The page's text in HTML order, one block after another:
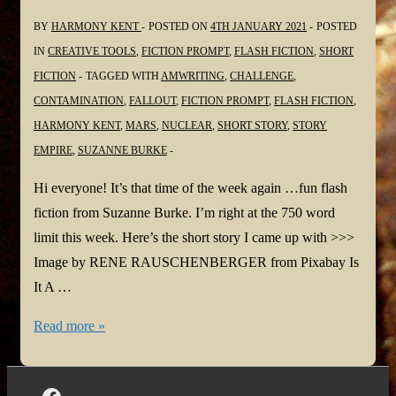
BY HARMONY KENT POSTED ON 4TH JANUARY 2021
POSTED
IN CREATIVE TOOLS, FICTION PROMPT, FLASH FICTION, SHORT
FICTION
TAGGED WITHAMWRITING, CHALLENGE,
CONTAMINATION, FALLOUT, FICTION PROMPT, FLASH FICTION,
HARMONY KENT, MARS, NUCLEAR, SHORT STORY, STORY
EMPIRE, SUZANNE BURKE
Hi everyone! It’s that time of the week again …fun flash
fiction from Suzanne Burke. I’m right at the 750 word
limit this week. Here’s the short story I came up with >>>
Image by RENE RAUSCHENBERGER from Pixabay Is
It A …
Is
Read more »